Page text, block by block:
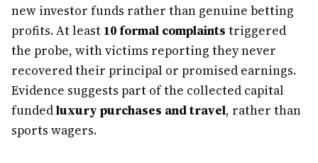
new investor funds rather than genuine betting
profits. At least 10 formal complaints triggered
the probe, with victims reporting they never
recovered their principal or promised earnings.
Evidence suggests part of the collected capital
fundedluxury purchases and travel, rather than
sports wagers.